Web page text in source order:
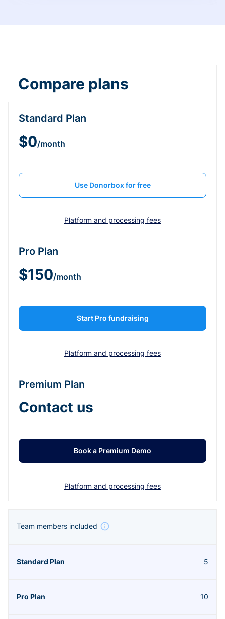
Compare plans
Standard Plan
$0/month
Use Donorbox for free
Platform and processing fees
Pro Plan
$150/month
Start Pro fundraising
Platform and processing fees
Premium Plan
Contact us
Book a Premium Demo
Platform and processing fees
Team members included
5
10